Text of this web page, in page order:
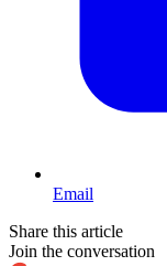
Email
Share this article
Join the conversation